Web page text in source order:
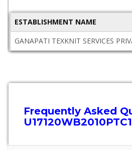
ESTABLISHMENT NAME
GANAPATI TEXKNIT SERVICES
Frequently Asked